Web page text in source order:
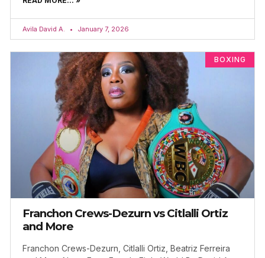
Avila David A. January 7, 2026
BOXING
Franchon Crews-Dezurn vs Citlalli Ortiz
and More
Franchon Crews-Dezurn, Citlalli Ortiz, Beatriz Ferreira